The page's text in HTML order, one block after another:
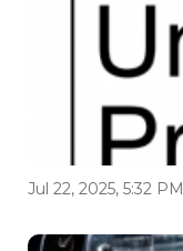
Jul 22, 2025, 5:32 PM